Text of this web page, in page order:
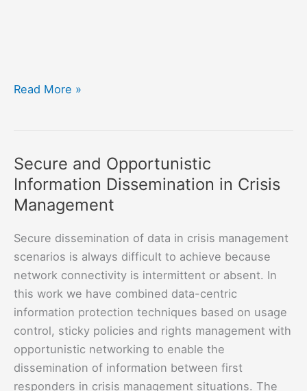
The
Sustainable
Connected
Cities
Read More »
Secure and Opportunistic
Information Dissemination in Crisis
Management
Secure dissemination of data in crisis management
scenarios is always difficult to achieve because
network connectivity is intermittent or absent. In
this work we have combined data-centric
information protection techniques based on usage
control, sticky policies and rights management with
opportunistic networking to enable the
dissemination of information between first
responders in crisis management situations. The